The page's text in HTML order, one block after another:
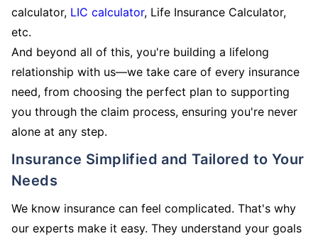
calculator, LIC calculator, Life Insurance Calculator,
etc.
And beyond all of this, you're building a lifelong
relationship with us—we take care of every insurance
need, from choosing the perfect plan to supporting
you through the claim process, ensuring you're never
alone at any step.
Insurance Simplified and Tailored to Your
Needs
We know insurance can feel complicated. That's why
our experts make it easy. They understand your goals